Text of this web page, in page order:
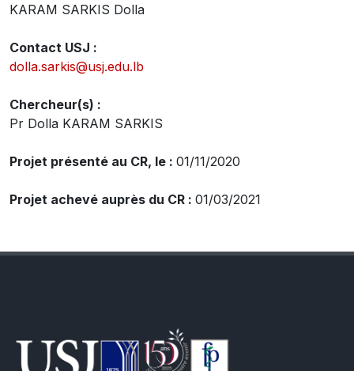
KARAM SARKIS Dolla
Contact USJ :
dolla.sarkis@usj.edu.lb
Chercheur(s) :
Pr Dolla KARAM SARKIS
Projet présenté au CR, le : 01/11/2020
Projet achevé auprès du CR : 01/03/2021